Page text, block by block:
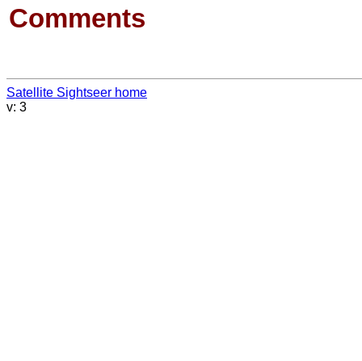
Comments
Satellite Sightseer home
v: 3